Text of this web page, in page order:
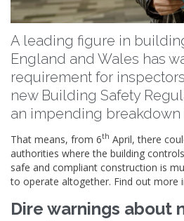
A leading figure in
England and Wales has
requirement for
new Building Safety
an impending breakdown
That means, from 6th April, there
authorities where the building
safe and compliant construction is
to operate altogether. Find out more
Dire warnings about